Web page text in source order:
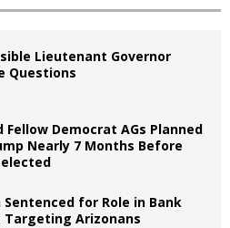
Lieutenant Governor
Questions
Fellow Democrat AGs Planned
Nearly 7 Months Before
Sentenced for Role in Bank
Targeting Arizonans